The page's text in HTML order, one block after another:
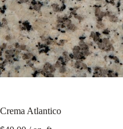
Crema Atlantico